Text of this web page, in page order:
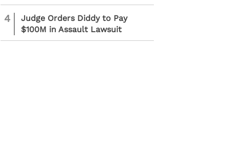
4
Judge Orders Diddy to Pay
$100M in Assault Lawsuit